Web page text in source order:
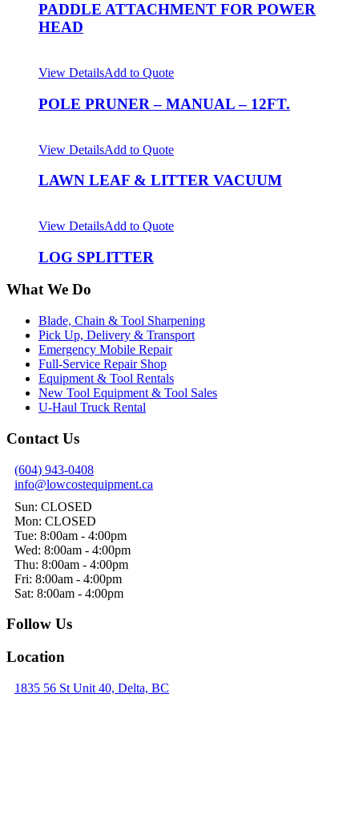
PADDLE ATTACHMENT FOR POWER
HEAD
View DetailsAdd to Quote
POLE PRUNER – MANUAL – 12FT.
View DetailsAdd to Quote
LAWN LEAF & LITTER VACUUM
View DetailsAdd to Quote
LOG SPLITTER
What We Do
Blade, Chain & Tool Sharpening
Pick Up, Delivery & Transport
Emergency Mobile Repair
Full-Service Repair Shop
Equipment & Tool Rentals
New Tool Equipment & Tool Sales
U-Haul Truck Rental
Contact Us
(604) 943-0408
info@lowcostequipment.ca
Sun: CLOSED
Mon: CLOSED
Tue: 8:00am - 4:00pm
Wed: 8:00am - 4:00pm
Thu: 8:00am - 4:00pm
Fri: 8:00am - 4:00pm
Sat: 8:00am - 4:00pm
Follow Us
Location
1835 56 St Unit 40, Delta, BC